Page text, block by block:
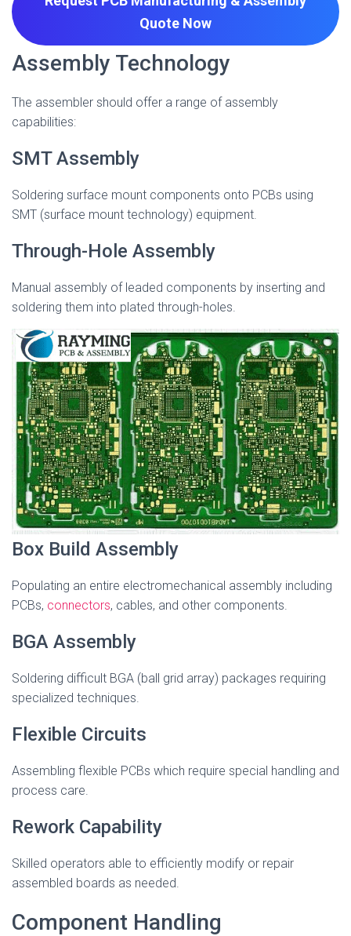
Quote Now
Assembly Technology
The assembler should offer a range of assembly
capabilities:
SMT Assembly
Soldering surface mount components onto PCBs using
SMT (surface mount technology) equipment.
Through-Hole Assembly
Manual assembly of leaded components by inserting and
soldering them into plated through-holes.
Box Build Assembly
Populating an entire electromechanical assembly including
PCBs, connectors, cables, and other components.
BGA Assembly
Soldering difficult BGA (ball grid array) packages requiring
specialized techniques.
Flexible Circuits
Assembling flexible PCBs which require special handling and
process care.
Rework Capability
Skilled operators able to efficiently modify or repair
assembled boards as needed.
Component Handling